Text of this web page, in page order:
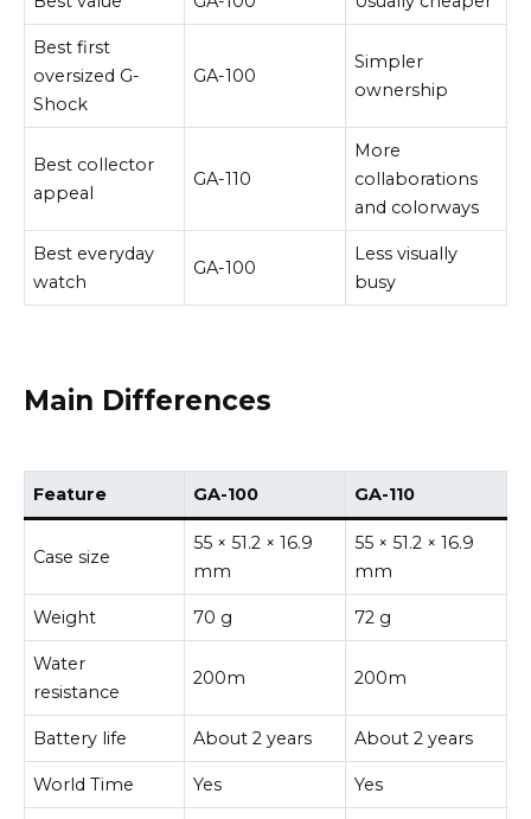
Best first
oversized G-
Shock
GA-100
Simpler
ownership
Best collector
appeal
GA-110
More
collaborations
and colorways
Best everyday
watch
GA-100
Less visually
busy
Main Differences
Feature GA-100 GA-110
Case size
55 × 51.2 × 16.9
mm
55 × 51.2 × 16.9
mm
Weight 70 g 72 g
Water
resistance
200m 200m
Battery life About 2 years About 2 years
World Time Yes Yes